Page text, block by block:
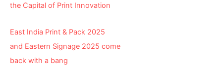
the Capital of Print Innovation
East India Print & Pack 2025
and Eastern Signage 2025 come
back with a bang